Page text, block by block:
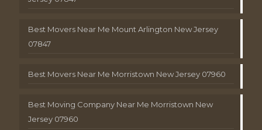
Best Movers Near Me Mount Arlington New Jersey
07847
Best Movers Near Me Morristown New Jersey 07960
Best Moving Company Near Me Morristown New
Jersey 07960